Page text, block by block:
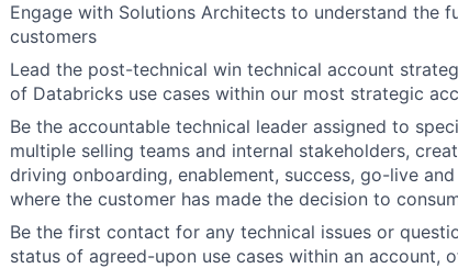
Engage with Solutions Architects to understand the
customers
Lead the post-technical win technical account
of Databricks use cases within our most strategic
Be the accountable technical leader assigned to
multiple selling teams and internal stakeholders,
driving onboarding, enablement, success, go-live
where the customer has made the decision to
Be the first contact for any technical issues or
status of agreed-upon use cases within an account,